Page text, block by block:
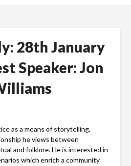
28th January
Speaker: Jon
as a means of storytelling,
he views between
and folklore. He is interested in
which enrich a community